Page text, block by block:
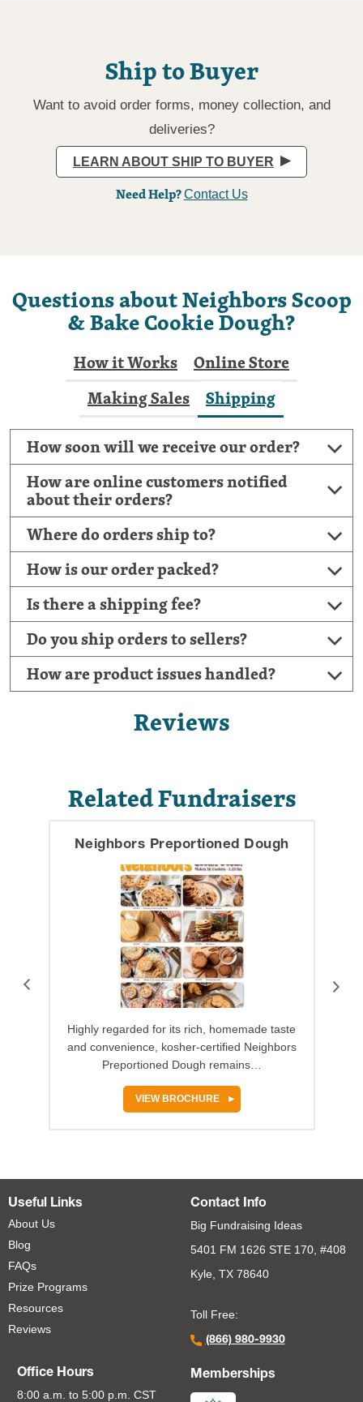
Ship to Buyer
Want to avoid order forms, money collection, and
deliveries?
LEARN ABOUT SHIP TO BUYER
Need Help?Contact Us
Questions about Neighbors Scoop
& Bake Cookie Dough?
How it Works
Online Store
Making Sales
Shipping
How soon will we receive our order?
How are online customers notified
about their orders?
Where do orders ship to?
How is our order packed?
Is there a shipping fee?
Do you ship orders to sellers?
How are product issues handled?
Reviews
Related Fundraisers
Neighbors Preportioned Dough
Highly regarded for its rich, homemade taste
and convenience, kosher-certified Neighbors
Preportioned Dough remains…
VIEW BROCHURE
Useful Links
About Us
Blog
FAQs
Prize Programs
Resources
Reviews
Contact Info
Big Fundraising Ideas
5401 FM 1626 STE 170, #408
Kyle, TX 78640
Toll Free:
(866) 980-9930
Office Hours
8:00 a.m. to 5:00 p.m. CST
Memberships